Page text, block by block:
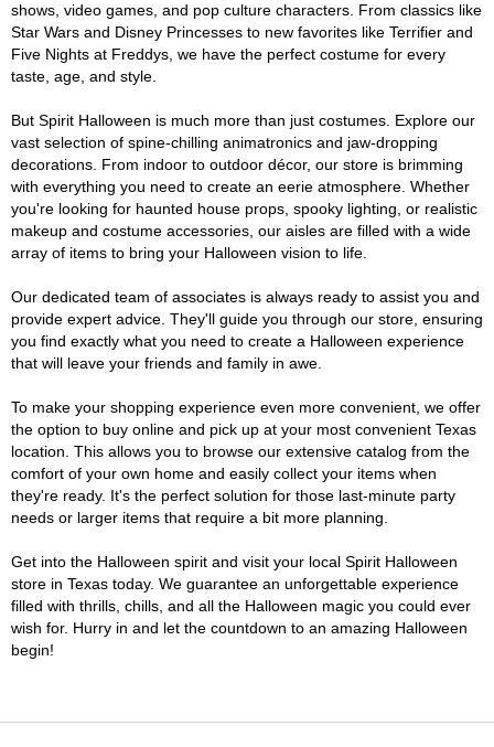
shows, video games, and pop culture characters. From classics like
Star Wars and Disney Princesses to new favorites like Terrifier and
Five Nights at Freddys, we have the perfect costume for every
taste, age, and style.
But Spirit Halloween is much more than just costumes. Explore our
vast selection of spine-chilling animatronics and jaw-dropping
decorations. From indoor to outdoor décor, our store is brimming
with everything you need to create an eerie atmosphere. Whether
you're looking for haunted house props, spooky lighting, or realistic
makeup and costume accessories, our aisles are filled with a wide
array of items to bring your Halloween vision to life.
Our dedicated team of associates is always ready to assist you and
provide expert advice. They'll guide you through our store, ensuring
you find exactly what you need to create a Halloween experience
that will leave your friends and family in awe.
To make your shopping experience even more convenient, we offer
the option to buy online and pick up at your most convenient Texas
location. This allows you to browse our extensive catalog from the
comfort of your own home and easily collect your items when
they're ready. It's the perfect solution for those last-minute party
needs or larger items that require a bit more planning.
Get into the Halloween spirit and visit your local Spirit Halloween
store in Texas today. We guarantee an unforgettable experience
filled with thrills, chills, and all the Halloween magic you could ever
wish for. Hurry in and let the countdown to an amazing Halloween
begin!